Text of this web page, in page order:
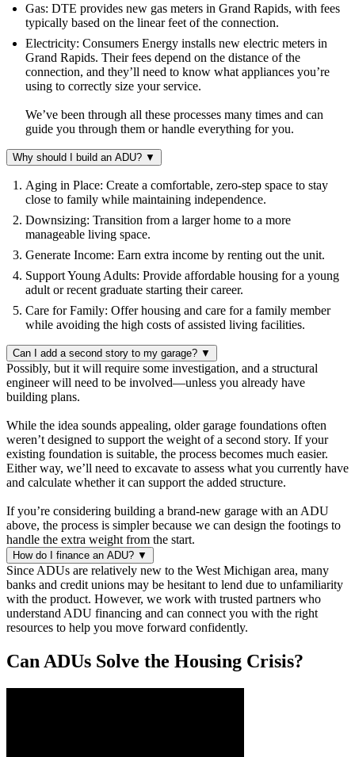
Gas: DTE provides new gas meters in Grand Rapids, with fees
typically based on the linear feet of the connection.
Electricity: Consumers Energy installs new electric meters in
Grand Rapids. Their fees depend on the distance of the
connection, and they’ll need to know what appliances you’re
using to correctly size your service.
We’ve been through all these processes many times and can
guide you through them or handle everything for you.
Why should I build an ADU? ▼
Aging in Place: Create a comfortable, zero-step space to stay
close to family while maintaining independence.
Downsizing: Transition from a larger home to a more
manageable living space.
Generate Income: Earn extra income by renting out the unit.
Support Young Adults: Provide affordable housing for a young
adult or recent graduate starting their career.
Care for Family: Offer housing and care for a family member
while avoiding the high costs of assisted living facilities.
Can I add a second story to my garage? ▼
Possibly, but it will require some investigation, and a structural
engineer will need to be involved—unless you already have
building plans.
While the idea sounds appealing, older garage foundations often
weren’t designed to support the weight of a second story. If your
existing foundation is suitable, the process becomes much easier.
Either way, we’ll need to excavate to assess what you currently have
and calculate whether it can support the added structure.
If you’re considering building a brand-new garage with an ADU
above, the process is simpler because we can design the footings to
handle the extra weight from the start.
How do I finance an ADU? ▼
Since ADUs are relatively new to the West Michigan area, many
banks and credit unions may be hesitant to lend due to unfamiliarity
with the product. However, we work with trusted partners who
understand ADU financing and can connect you with the right
resources to help you move forward confidently.
Can ADUs Solve the Housing Crisis?